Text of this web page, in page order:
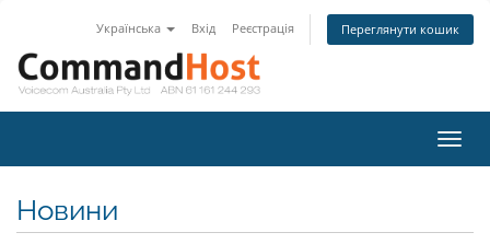
Українська Вхід Реєстрація Переглянути кошик
Новини